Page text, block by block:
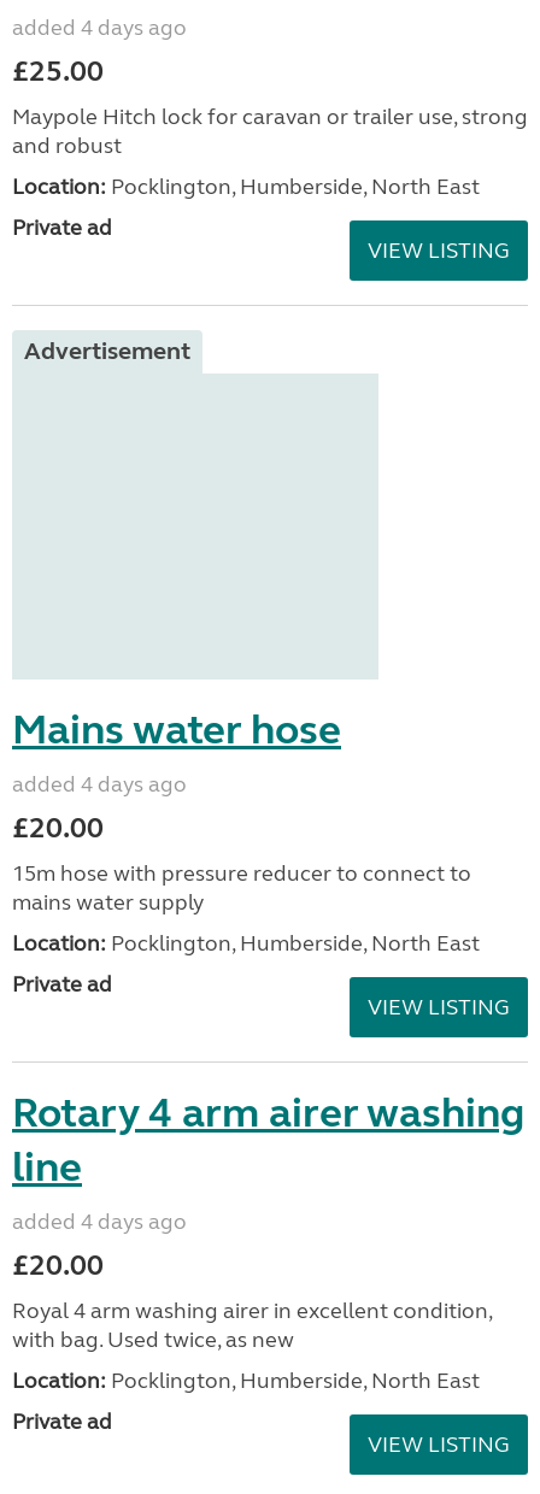
added 4 days ago
£25.00
Maypole Hitch lock for caravan or trailer use, strong
and robust
Location: Pocklington, Humberside, North East
Private ad
VIEW LISTING
Advertisement
Mains water hose
added 4 days ago
£20.00
15m hose with pressure reducer to connect to
mains water supply
Location: Pocklington, Humberside, North East
Private ad
VIEW LISTING
Rotary 4 arm airer washing
line
added 4 days ago
£20.00
Royal 4 arm washing airer in excellent condition,
with bag. Used twice, as new
Location: Pocklington, Humberside, North East
Private ad
VIEW LISTING